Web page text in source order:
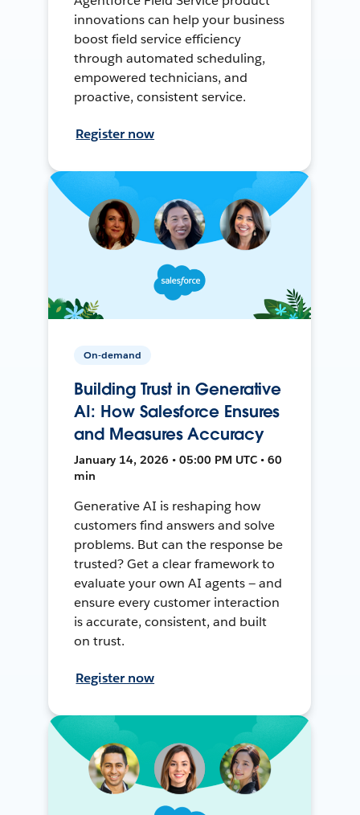
innovations can help your business
boost field service efficiency
through automated scheduling,
empowered technicians, and
proactive, consistent service.
Register now
On-demand
Building Trust in Generative
AI: How Salesforce Ensures
and Measures Accuracy
January 14, 2026 • 05:00 PM UTC • 60
min
Generative AI is reshaping how
customers find answers and solve
problems. But can the response be
trusted? Get a clear framework to
evaluate your own AI agents — and
ensure every customer interaction
is accurate, consistent, and built
on trust.
Register now